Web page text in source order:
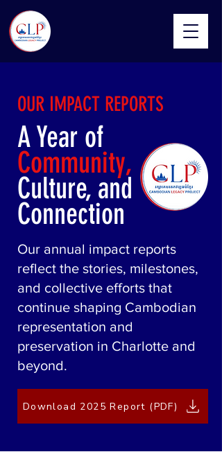
OUR IMPACT REPORTS
A Year of
Community,
Culture, and
Connection
​Our annual impact reports
reflect the stories, milestones,
and collective efforts that
continue shaping Cambodian
representation and
preservation in Charlotte and
beyond.
Download 2025 Report (PDF)